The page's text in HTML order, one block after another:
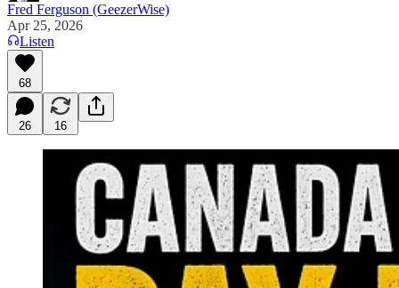
Fred Ferguson (GeezerWise)
Apr 25, 2026
Listen
68
26 16